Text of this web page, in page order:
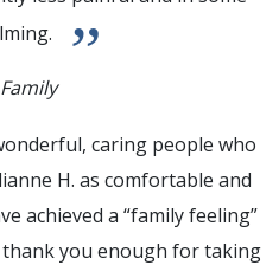
”
caring people who
H. as comfortable and
achieved a “family feeling”
you enough for taking